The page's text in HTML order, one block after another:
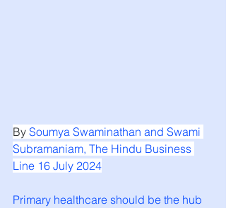
By Soumya Swaminathan and Swami
Subramaniam, The Hindu Business
Line 16 July 2024
Primary healthcare should be the hub